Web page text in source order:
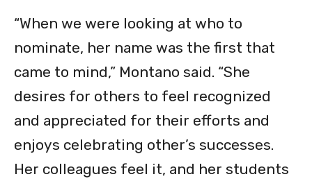
“When we were looking at who to
nominate, her name was the first that
came to mind,” Montano said. “She
desires for others to feel recognized
and appreciated for their efforts and
enjoys celebrating other’s successes.
Her colleagues feel it, and her students